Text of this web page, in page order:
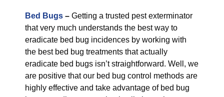
Bed Bugs – Getting a trusted pest exterminator
that very much understands the best way to
eradicate bed bug incidences by working with
the best bed bug treatments that actually
eradicate bed bugs isn’t straightforward. Well, we
are positive that our bed bug control methods are
highly effective and take advantage of bed bug